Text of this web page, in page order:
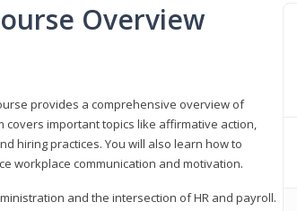
Overview
provides a comprehensive overview of
covers important topics like affirmative action,
hiring practices. You will also learn how to
workplace communication and motivation.
and the intersection of HR and payroll.